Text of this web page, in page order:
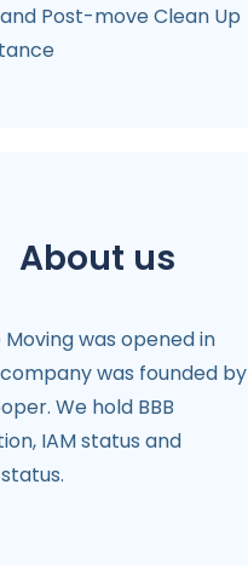
Post-move Clean Up
About us
Moving was opened in
was founded by
We hold BBB
IAM status and